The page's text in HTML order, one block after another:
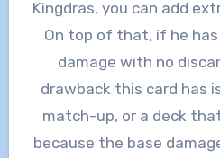
Kingdras, you can add
On top of that, if he
damage with no
drawback this card has
match-up, or a deck
because the base